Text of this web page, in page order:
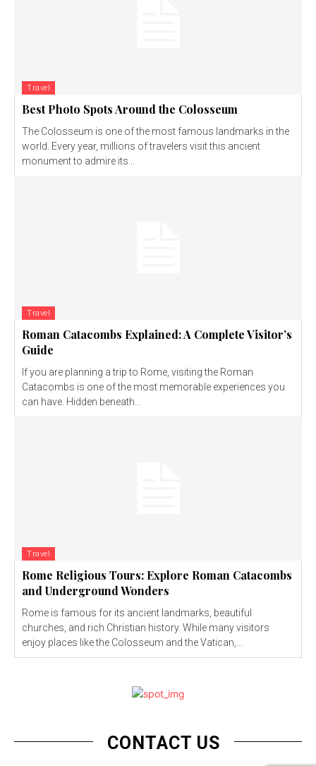
Travel
Best Photo Spots Around the Colosseum
The Colosseum is one of the most famous landmarks in the
world. Every year, millions of travelers visit this ancient
monument to admire its...
Travel
Roman Catacombs Explained: A Complete Visitor’s
Guide
If you are planning a trip to Rome, visiting the Roman
Catacombs is one of the most memorable experiences you
can have. Hidden beneath...
Travel
Rome Religious Tours: Explore Roman Catacombs
and Underground Wonders
Rome is famous for its ancient landmarks, beautiful
churches, and rich Christian history. While many visitors
enjoy places like the Colosseum and the Vatican,...
CONTACT US